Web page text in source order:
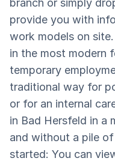
branch or simply
provide you with
work models on
in the most modern
temporary
traditional way for
or for an internal
in Bad Hersfeld in a
and without a pile
started: You can